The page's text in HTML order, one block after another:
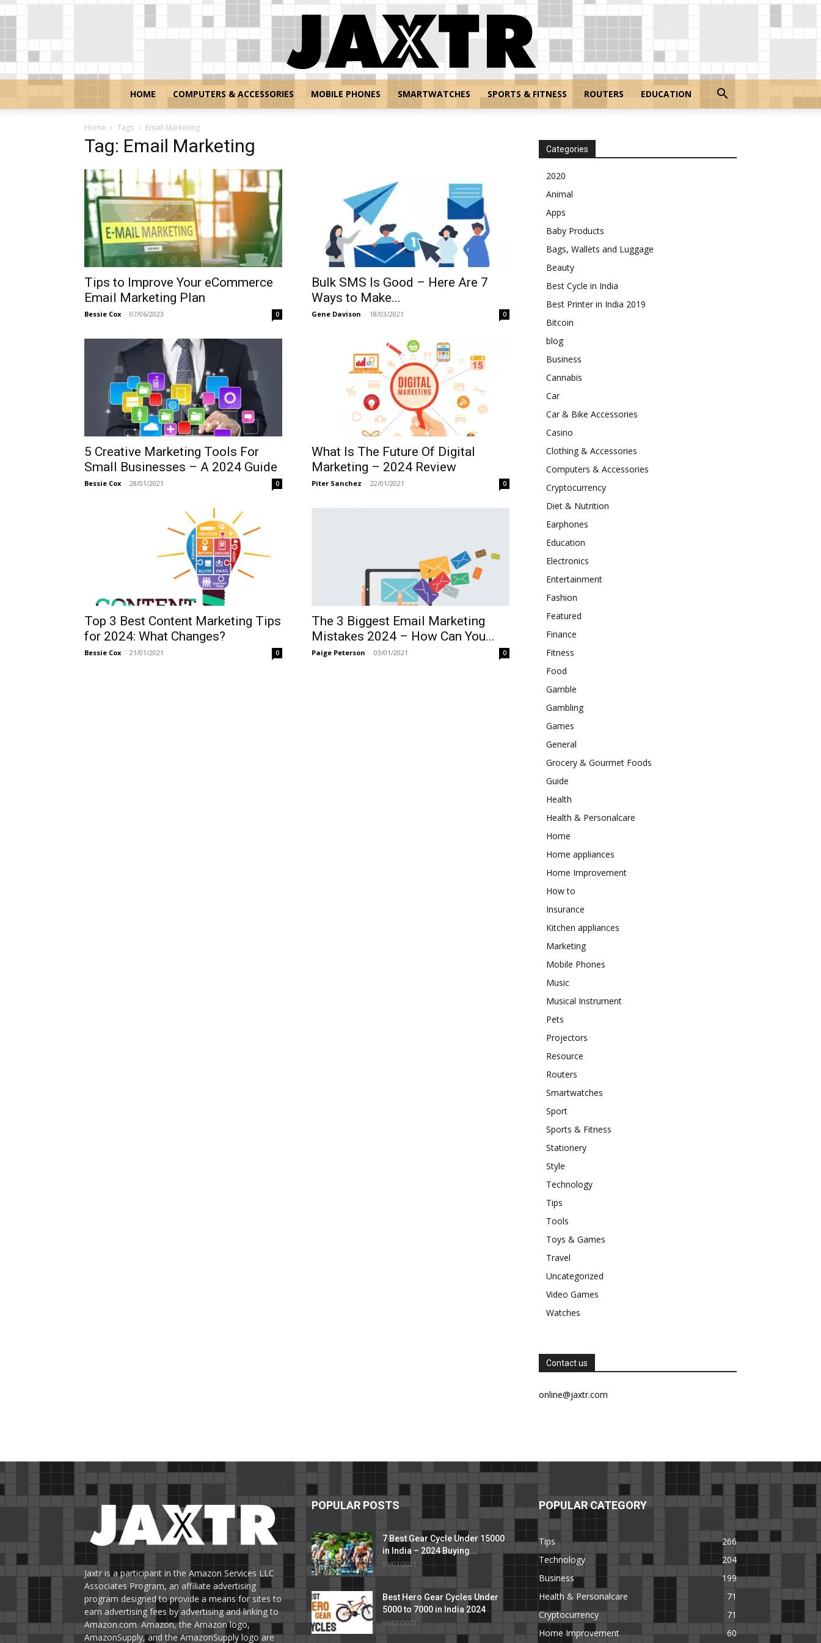
HOME COMPUTERS & ACCESSORIES MOBILE PHONES SMARTWATCHES SPORTS & FITNESS ROUTERS EDUCATION
Home Tags Email Marketing
Tag: Email Marketing
Tips to Improve Your eCommerce
Email Marketing Plan
Bessie Cox - 07/06/2023 0
Bulk SMS Is Good – Here Are 7
Ways to Make...
Gene Davison - 18/03/2021 0
5 Creative Marketing Tools For
Small Businesses – A 2024 Guide
Bessie Cox - 28/01/2021 0
What Is The Future Of Digital
Marketing – 2024 Review
Piter Sanchez - 22/01/2021 0
Top 3 Best Content Marketing Tips
for 2024: What Changes?
Bessie Cox - 21/01/2021 0
The 3 Biggest Email Marketing
Mistakes 2024 – How Can You...
Paige Peterson - 03/01/2021 0
Categories
2020
Animal
Apps
Baby Products
Bags, Wallets and Luggage
Beauty
Best Cycle in India
Best Printer in India 2019
Bitcoin
blog
Business
Cannabis
Car
Car & Bike Accessories
Casino
Clothing & Accessories
Computers & Accessories
Cryptocurrency
Diet & Nutrition
Earphones
Education
Electronics
Entertainment
Fashion
Featured
Finance
Fitness
Food
Gamble
Gambling
Games
General
Grocery & Gourmet Foods
Guide
Health
Health & Personalcare
Home
Home appliances
Home Improvement
How to
Insurance
Kitchen appliances
Marketing
Mobile Phones
Music
Musical Instrument
Pets
Projectors
Resource
Routers
Smartwatches
Sport
Sports & Fitness
Stationery
Style
Technology
Tips
Tools
Toys & Games
Travel
Uncategorized
Video Games
Watches
Contact us
online@jaxtr.com
Jaxtr is a participant in the Amazon Services LLC
Associates Program, an affiliate advertising
program designed to provide a means for sites to
earn advertising fees by advertising and linking to
Amazon.com. Amazon, the Amazon logo,
AmazonSupply, and the AmazonSupply logo are
POPULAR POSTS
7 Best Gear Cycle Under 15000
in India – 2024 Buying...
09/01/2021
Best Hero Gear Cycles Under
5000 to 7000 in India 2024
06/01/2021
POPULAR CATEGORY
Tips
266
Technology
204
Business
199
Health & Personalcare
71
Cryptocurrency
71
Home Improvement
60